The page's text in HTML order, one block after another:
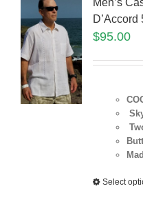
Men’s
D’Accord
$95.00
Select